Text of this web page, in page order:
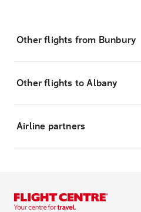
Other flights from Bunbury
Other flights to Albany
Airline partners